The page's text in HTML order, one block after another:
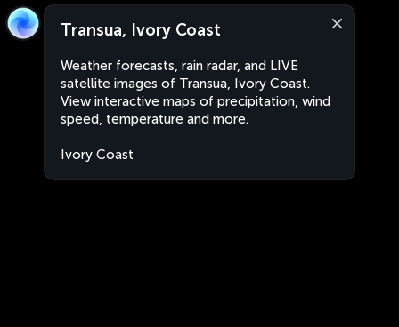
Transua, Ivory Coast
Weather forecasts, rain radar, and LIVE
satellite images of Transua, Ivory Coast.
View interactive maps of precipitation, wind
speed, temperature and more.
Ivory Coast